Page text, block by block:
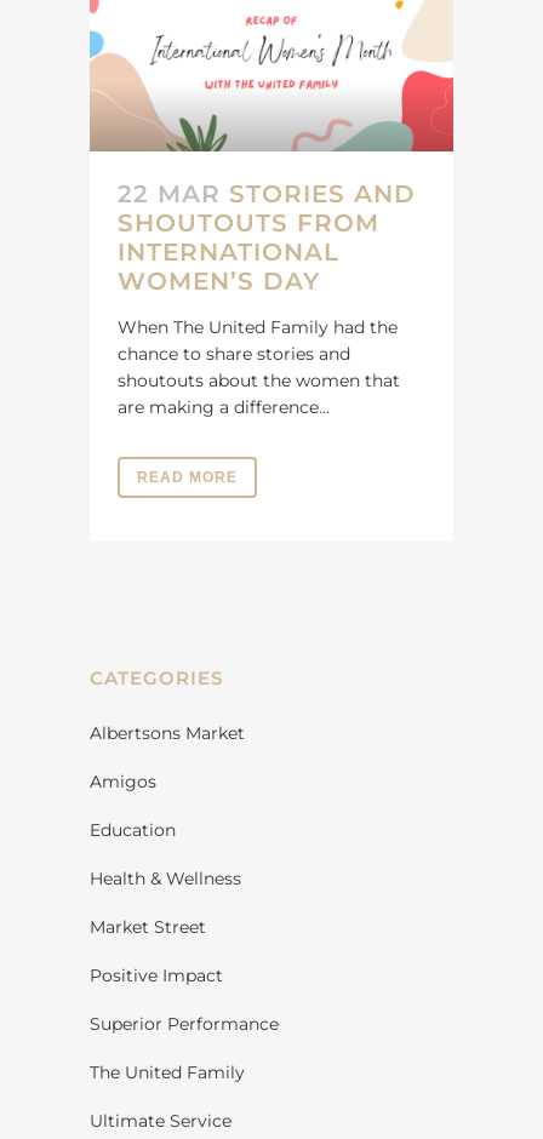
22 MAR STORIES AND
SHOUTOUTS FROM
INTERNATIONAL
WOMEN’S DAY
When The United Family had the
chance to share stories and
shoutouts about the women that
are making a difference...
READ MORE
CATEGORIES
Albertsons Market
Amigos
Education
Health & Wellness
Market Street
Positive Impact
Superior Performance
The United Family
Ultimate Service